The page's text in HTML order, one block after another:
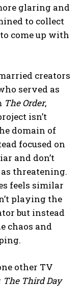
glaring and
to collect
come up with
creators
served as
The Order,
isn’t
domain of
focused on
and don’t
threatening.
feels similar
playing the
but instead
chaos and
other TV
The Third Day